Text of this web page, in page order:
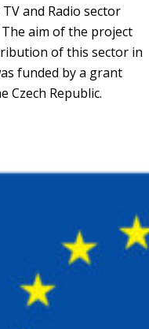
and Radio sector
aim of the project
of this sector in
funded by a grant
Republic.